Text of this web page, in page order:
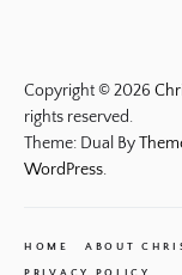
Copyright © 2026
rights reserved.
Theme: Dual By
WordPress.
HOME ABOUT
PRIVACY POLICY